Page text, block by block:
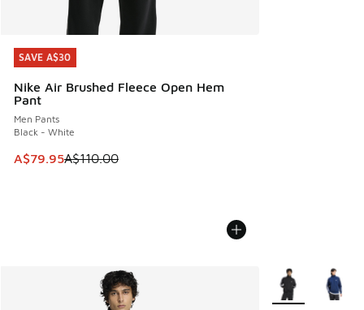
SAVE A$30
Nike Air Brushed Fleece Open Hem
Pant
Men Pants
Black - White
This item is on sale. Price dropped from A$110.00 to
A$79.95A$110.00
SAVE A$30
More Colors